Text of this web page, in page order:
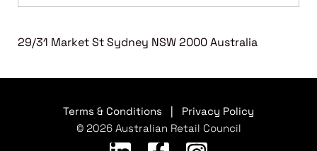
29/31 Market St Sydney NSW 2000 Australia
Terms & Conditions
Privacy Policy
© 2026 Australian Retail Council